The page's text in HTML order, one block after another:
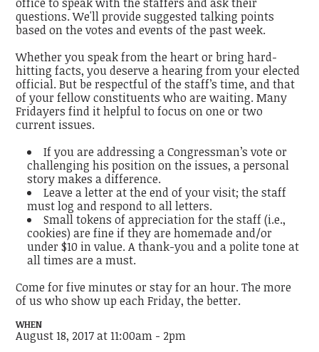
questions. We'll provide suggested talking points
based on the votes and events of the past week.
Whether you speak from the heart or bring hard-
hitting facts, you deserve a hearing from your elected
official. But be respectful of the staff’s time, and that
of your fellow constituents who are waiting. Many
Fridayers find it helpful to focus on one or two
current issues.
If you are addressing a Congressman’s vote or
challenging his position on the issues, a personal
story makes a difference.
Leave a letter at the end of your visit; the staff
must log and respond to all letters.
Small tokens of appreciation for the staff (i.e.,
cookies) are fine if they are homemade and/or
under $10 in value. A thank-you and a polite tone at
all times are a must.
Come for five minutes or stay for an hour. The more
of us who show up each Friday, the better.
WHEN
August 18, 2017 at 11:00am - 2pm